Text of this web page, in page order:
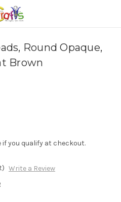
Round Opaque,
Brown
if you qualify at checkout.
Write a Review